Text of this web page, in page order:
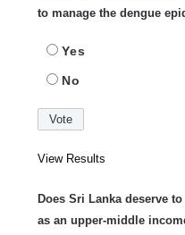
to manage the dengue
Yes
No
View Results
Does Sri Lanka deserve
as an upper-middle